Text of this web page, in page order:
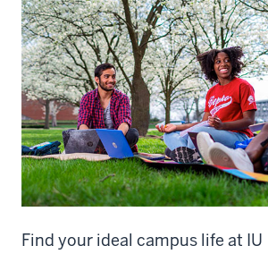
Find your ideal campus life at IU